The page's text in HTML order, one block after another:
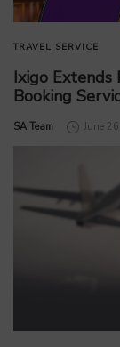
TRAVEL SERVICE
Ixigo Extends
Booking
by
SA Team June